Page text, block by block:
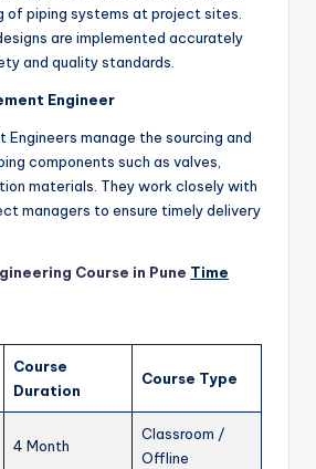
of piping systems at project sites.
are implemented accurately
and quality standards.
Engineer
Engineers manage the sourcing and
components such as valves,
materials. They work closely with
managers to ensure timely delivery
Course in Pune Time
Course
Duration
Course Type
4 Month
Classroom /
Offline